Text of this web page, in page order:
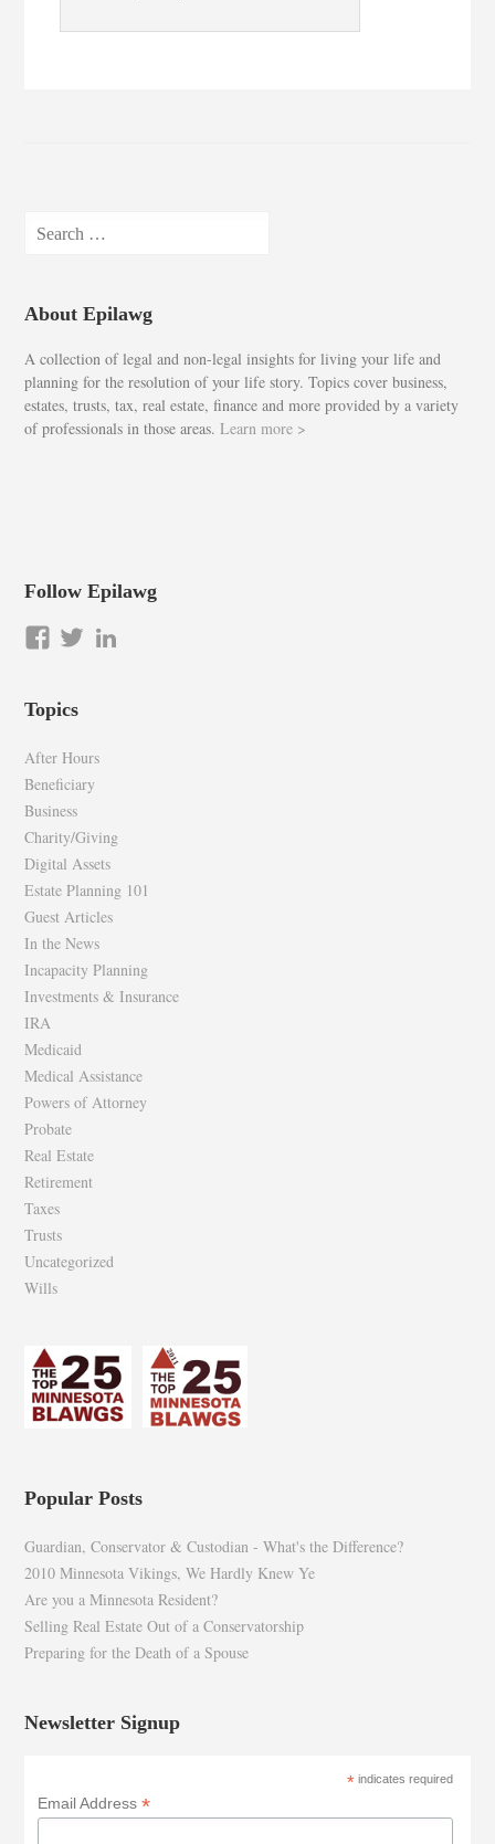
for:
About Epilawg
A collection of legal and non-legal insights for living your life and
planning for the resolution of your life story. Topics cover business,
estates, trusts, tax, real estate, finance and more provided by a variety
of professionals in those areas.Learn more >
Follow Epilawg
View
on
View
Topics
After Hours
Beneficiary
Business
Charity/Giving
Digital Assets
Estate Planning 101
Guest Articles
In the News
Incapacity Planning
Investments & Insurance
IRA
Medicaid
Medical Assistance
Powers of Attorney
Probate
Real Estate
Retirement
Taxes
Trusts
Uncategorized
Wills
Popular Posts
Guardian, Conservator & Custodian - What's the Difference?
2010 Minnesota Vikings, We Hardly Knew Ye
Are you a Minnesota Resident?
Selling Real Estate Out of a Conservatorship
Preparing for the Death of a Spouse
Newsletter Signup
*indicates required
Email Address*